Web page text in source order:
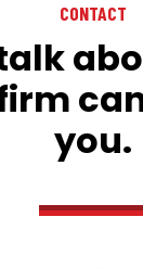
CONTACT
talk
you.